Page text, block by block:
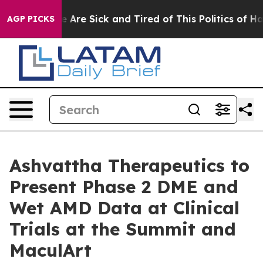
AGP PICKS
“People Are Sick and Tired of This Politics of
Ashvattha Therapeutics to
Present Phase 2 DME and
Wet AMD Data at Clinical
Trials at the Summit and
MaculArt